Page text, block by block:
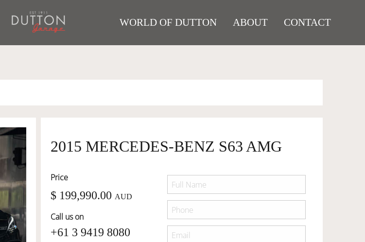
WORLD OF DUTTON ABOUT CONTACT
2015 MERCEDES-BENZ S63 AMG
Price
$ 199,990.00 AUD
Call us on
+61 3 9419 8080